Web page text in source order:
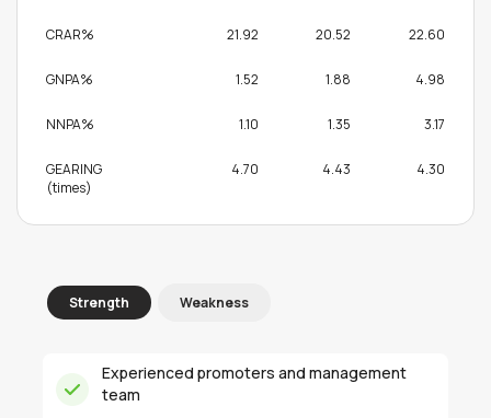
CRAR% 21.92 20.52 22.60
GNPA% 1.52 1.88 4.98
NNPA% 1.10 1.35 3.17
GEARING
(times)
4.70 4.43 4.30
Strength Weakness
Experienced promoters and management
team